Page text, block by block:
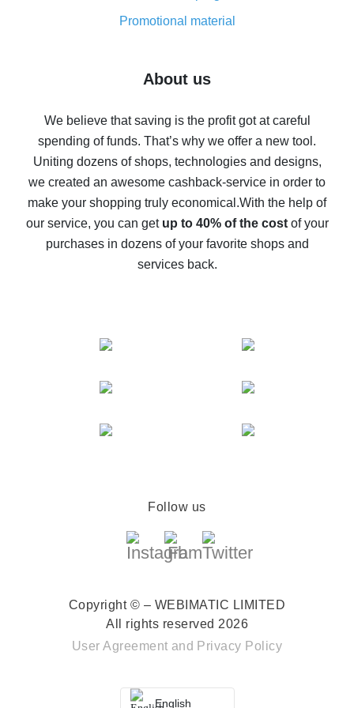
8% cash back on AliExpress - saving real money is a
real thing
Five ways to get the most cash back on AliExpress
back
10% cash back on AliExpress - the impossible is
possible
The best cash back on AliExpress - how to find it
The best cash back service for AliExpress - let's
compare offers
Promotional material
About us
We believe that saving is the profit got at careful
spending of funds. That’s why we offer a new tool.
Uniting dozens of shops, technologies and designs,
we created an awesome cashback-service in order to
make your shopping truly economical.With the help of
our service, you can get up to 40% of the costof your
purchases in dozens of your favorite shops and
services back.
Follow us
Copyright © – WEBIMATIC LIMITED
All rights reserved 2026
User Agreement and Privacy Policy
English